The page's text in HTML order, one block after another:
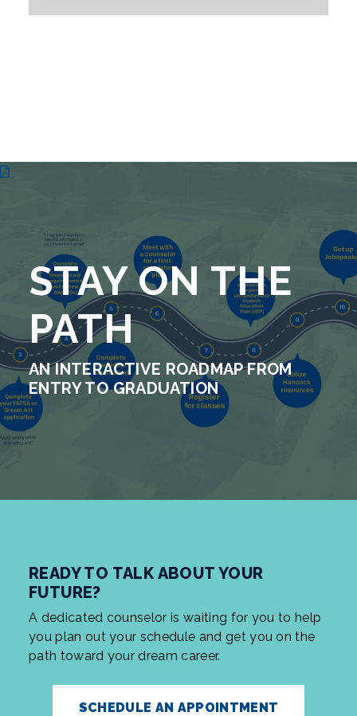
STAY ON THE
PATH
AN INTERACTIVE ROADMAP FROM
ENTRY TO GRADUATION
READY TO TALK ABOUT YOUR
FUTURE?
A dedicated counselor is waiting for you to help
you plan out your schedule and get you on the
path toward your dream career.
SCHEDULE AN APPOINTMENT